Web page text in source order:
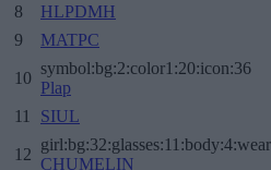
8
HLPDMH
9
MATPC
10
symbol:bg:2:color1:20:icon:36
Plap
11
SIUL
12
CHUMELIN